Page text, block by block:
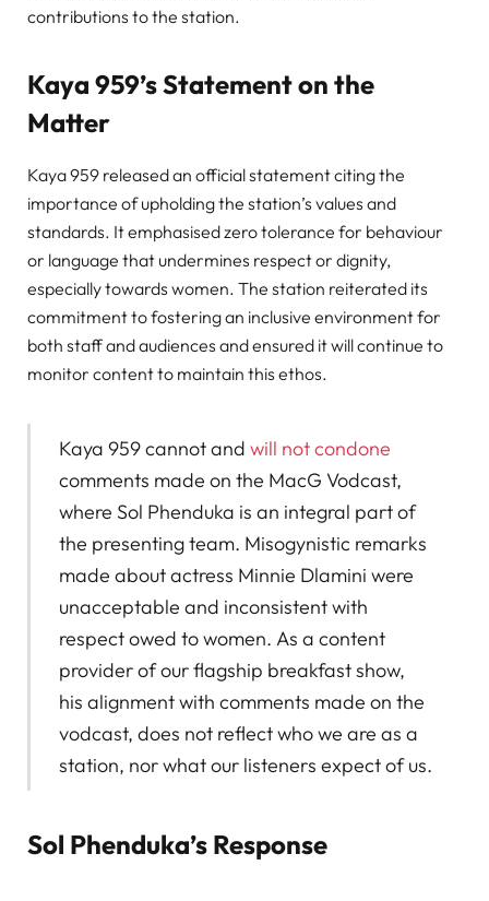
contributions to the station.
Kaya 959’s Statement on the
Matter
Kaya 959 released an official statement citing the
importance of upholding the station’s values and
standards. It emphasised zero tolerance for behaviour
or language that undermines respect or dignity,
especially towards women. The station reiterated its
commitment to fostering an inclusive environment for
both staff and audiences and ensured it will continue to
monitor content to maintain this ethos.
Kaya 959 cannot andwill not condone
comments made on the MacG Vodcast,
where Sol Phenduka is an integral part of
the presenting team. Misogynistic remarks
made about actress Minnie Dlamini were
unacceptable and inconsistent with
respect owed to women. As a content
provider of our flagship breakfast show,
his alignment with comments made on the
vodcast, does not reflect who we are as a
station, nor what our listeners expect of us.
Sol Phenduka’s Response